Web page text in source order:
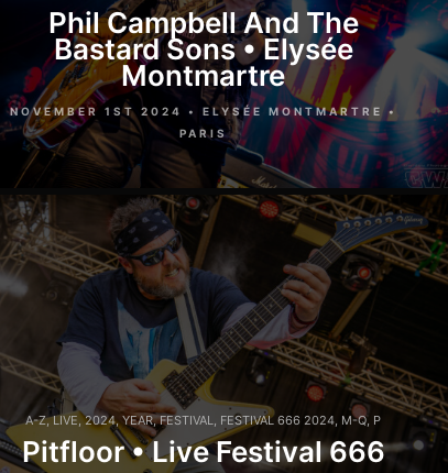
Phil Campbell And The
Bastard Sons • Elysée
Montmartre
NOVEMBER 1ST 2024 • ELYSÉE MONTMARTRE •
PARIS
A-Z,LIVE,2024,YEAR,FESTIVAL, FESTIVAL 666 2024, M-Q, P
Pitfloor • Live Festival 666